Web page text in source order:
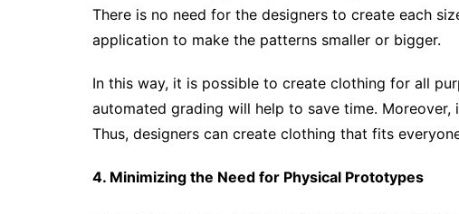
There is no need for the designers to create each
application to make the patterns smaller or bigger.
In this way, it is possible to create clothing for all
automated grading will help to save time.
Thus, designers can create clothing that fits
4. Minimizing the Need for Physical Prototypes